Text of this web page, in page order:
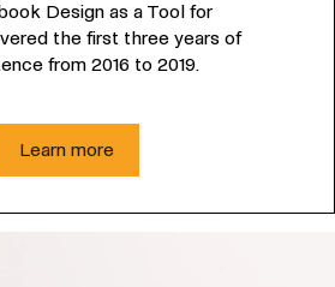
Design as a Tool for
the first three years of
from 2016 to 2019.
Learn more